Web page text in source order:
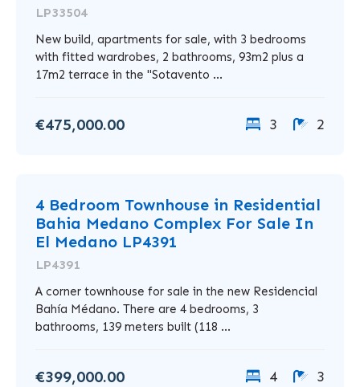
LP33504
New build, apartments for sale, with 3 bedrooms
with fitted wardrobes, 2 bathrooms, 93m2 plus a
17m2 terrace in the "Sotavento ...
€475,000.00 3 2
4 Bedroom Townhouse in Residential
Bahia Medano Complex For Sale In
El Medano LP4391
LP4391
A corner townhouse for sale in the new Residencial
Bahía Médano. There are 4 bedrooms, 3
bathrooms, 139 meters built (118 ...
€399,000.00 4 3